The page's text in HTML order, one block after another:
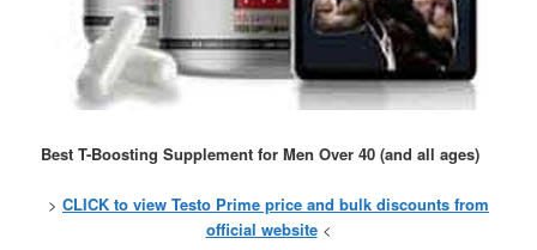
Best T-Boosting Supplement for Men Over 40 (and all ages)
> CLICK to view Testo Prime price and bulk discounts from
official website<